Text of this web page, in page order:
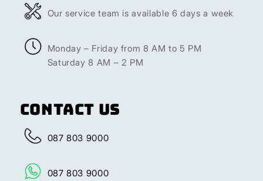
Our service team is available 6 days a week
Monday – Friday from 8 AM to 5 PM
Saturday 8 AM – 2 PM
Contact Us
087 803 9000
087 803 9000